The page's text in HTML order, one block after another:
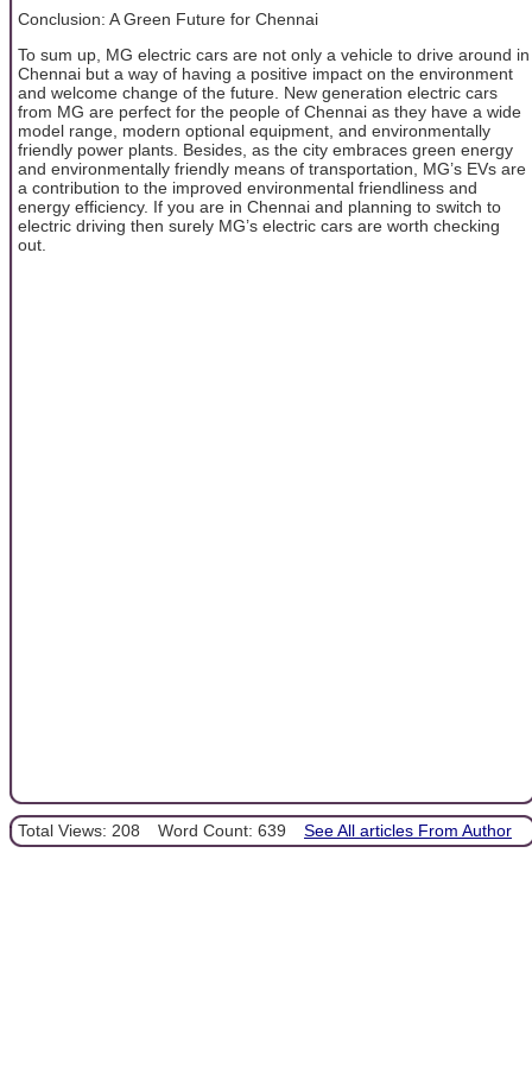
Conclusion: A Green Future for Chennai
To sum up, MG electric cars are not only a vehicle to drive around in
Chennai but a way of having a positive impact on the environment
and welcome change of the future. New generation electric cars
from MG are perfect for the people of Chennai as they have a wide
model range, modern optional equipment, and environmentally
friendly power plants. Besides, as the city embraces green energy
and environmentally friendly means of transportation, MG’s EVs are
a contribution to the improved environmental friendliness and
energy efficiency. If you are in Chennai and planning to switch to
electric driving then surely MG’s electric cars are worth checking
out.
Total Views: 208 Word Count: 639 See All articles From Author